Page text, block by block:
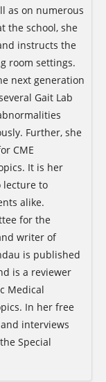
as on numerous
the school, she
instructs the
room settings.
next generation
Gait Lab
Further, she
CME
It is her
lecture to
alike.
for the
writer of
is published
is a reviewer
Medical
In her free
interviews
Special